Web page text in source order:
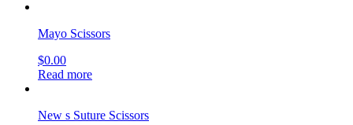
Mayo Scissors
$0.00
Read more
New s Suture Scissors